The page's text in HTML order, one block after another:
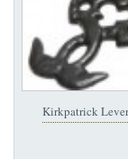
Kirkpatrick